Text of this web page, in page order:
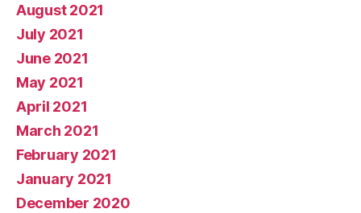
August 2021
July 2021
June 2021
May 2021
April 2021
March 2021
February 2021
January 2021
December 2020